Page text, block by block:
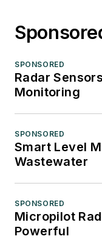
SPONSORED
Radar
Monitoring
SPONSORED
Smart Level
Wastewater
SPONSORED
Micropilot
Powerful